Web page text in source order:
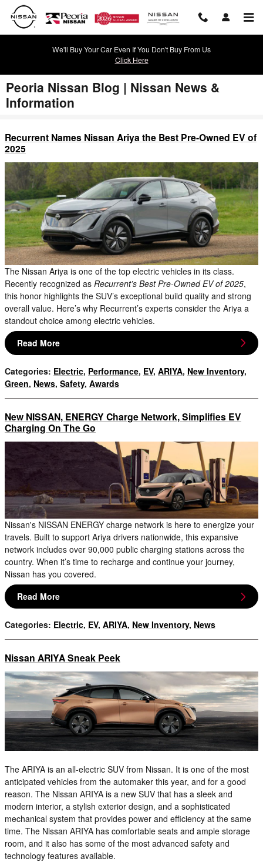
Skip to main content
We'll Buy Your Car Even If You Don't Buy From Us
Click Here
Peoria Nissan Blog | Nissan News &
Information
Recurrent Names Nissan Ariya the Best Pre-Owned EV of
2025
The Nissan Ariya is one of the top electric vehicles in its class.
Recently recognized as Recurrent’s Best Pre-Owned EV of 2025,
this honor highlights the SUV’s exceptional build quality and strong
overall value. Here’s why Recurrent’s experts consider the Ariya a
standout choice among electric vehicles.
Read More
Categories: Electric, Performance, EV, ARIYA, New Inventory,
Green, News, Safety, Awards
New NISSAN, ENERGY Charge Network, Simplifies EV
Charging On The Go
Nissan's NISSAN ENERGY charge network is here to energize your
travels. Built to support Ariya drivers nationwide, this expansive
network includes over 90,000 public charging stations across the
country. When it’s time to recharge and continue your journey,
Nissan has you covered.
Read More
Categories: Electric, EV, ARIYA, New Inventory, News
Nissan ARIYA Sneak Peek
The ARIYA is an all-electric SUV from Nissan. It is one of the most
anticipated vehicles from the automaker this year, and for a good
reason. The Nissan ARIYA is a new SUV that has a sleek and
modern interior, a stylish exterior design, and a sophisticated
mechanical system that provides power and efficiency at the same
time. The Nissan ARIYA has comfortable seats and ample storage
room, and it also has some of the most advanced safety and
technology features available.